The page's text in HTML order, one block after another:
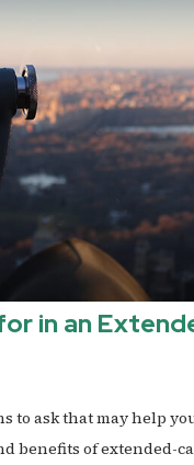
in an
to ask that may help
benefits of extended-